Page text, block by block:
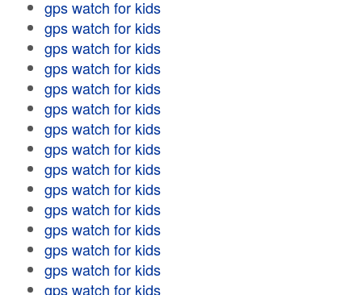
gps watch for kids
gps watch for kids
gps watch for kids
gps watch for kids
gps watch for kids
gps watch for kids
gps watch for kids
gps watch for kids
gps watch for kids
gps watch for kids
gps watch for kids
gps watch for kids
gps watch for kids
gps watch for kids
gps watch for kids